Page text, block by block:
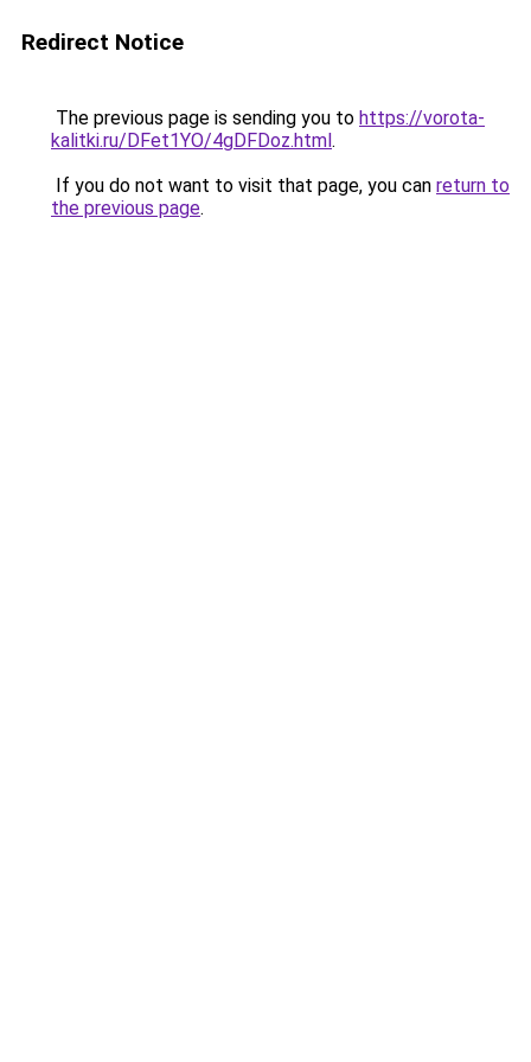
Redirect Notice
The previous page is sending you to https://vorota-
kalitki.ru/DFet1YO/4gDFDoz.html.
If you do not want to visit that page, you can return to
the previous page.